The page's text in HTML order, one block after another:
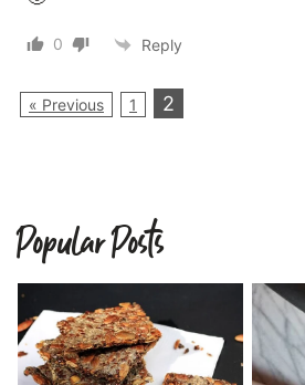
0 Reply
« Previous 1 2
Popular Posts